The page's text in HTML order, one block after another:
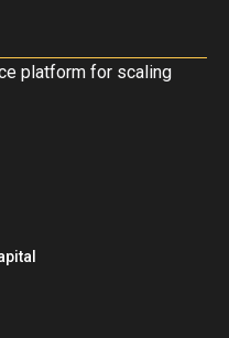
platform for scaling